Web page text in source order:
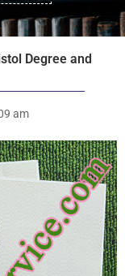
Degree and
am